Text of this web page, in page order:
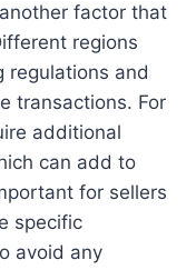
factor that
regions
regulations and
transactions. For
additional
can add to
for sellers
specific
avoid any